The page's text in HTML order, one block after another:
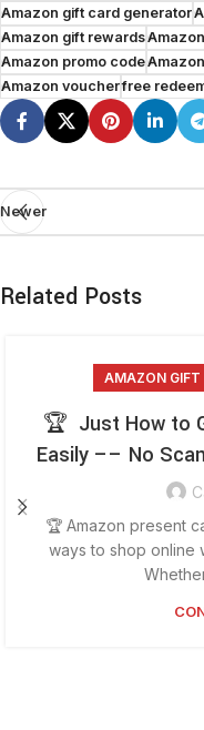
Amazon gift card generator
Amazon gift rewards
Amazon promo code
Amazon voucherfree
Newer
Related Posts
AMAZON GIFT
🏆 Just How to
Easily –– No
🏆 Amazon present
ways to shop online